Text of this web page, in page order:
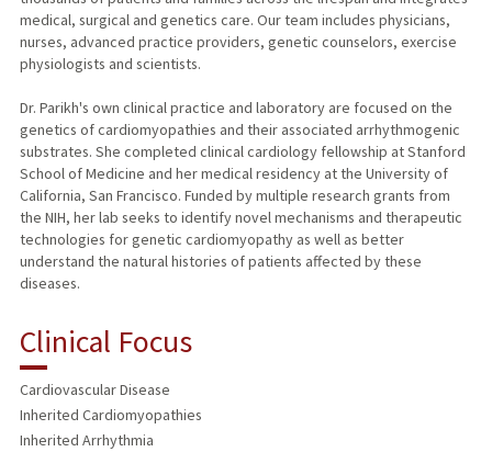
medical, surgical and genetics care. Our team includes physicians,
nurses, advanced practice providers, genetic counselors, exercise
physiologists and scientists.
Dr. Parikh's own clinical practice and laboratory are focused on the
genetics of cardiomyopathies and their associated arrhythmogenic
substrates. She completed clinical cardiology fellowship at Stanford
School of Medicine and her medical residency at the University of
California, San Francisco. Funded by multiple research grants from
the NIH, her lab seeks to identify novel mechanisms and therapeutic
technologies for genetic cardiomyopathy as well as better
understand the natural histories of patients affected by these
diseases.
Clinical Focus
Cardiovascular Disease
Inherited Cardiomyopathies
Inherited Arrhythmia